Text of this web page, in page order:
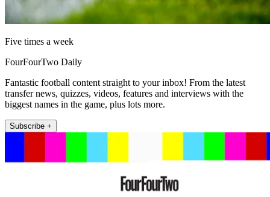
Five times a week
FourFourTwo Daily
Fantastic football content straight to your inbox! From the latest
transfer news, quizzes, videos, features and interviews with the
biggest names in the game, plus lots more.
Subscribe +